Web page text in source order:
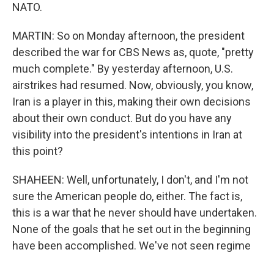
NATO.
MARTIN: So on Monday afternoon, the president
described the war for CBS News as, quote, "pretty
much complete." By yesterday afternoon, U.S.
airstrikes had resumed. Now, obviously, you know,
Iran is a player in this, making their own decisions
about their own conduct. But do you have any
visibility into the president's intentions in Iran at
this point?
SHAHEEN: Well, unfortunately, I don't, and I'm not
sure the American people do, either. The fact is,
this is a war that he never should have undertaken.
None of the goals that he set out in the beginning
have been accomplished. We've not seen regime